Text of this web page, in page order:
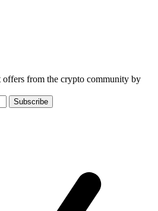
offers from the crypto community by
Subscribe